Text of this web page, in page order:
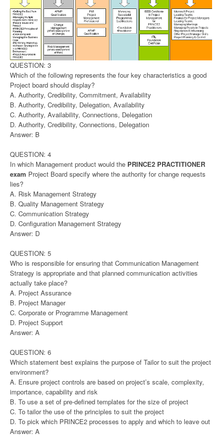
QUESTION: 3
Which of the following represents the four key characteristics a good
Project board should display?
A. Authority, Credibility, Commitment, Availability
B. Authority, Credibility, Delegation, Availability
C. Authority, Availability, Connections, Delegation
D. Authority, Credibility, Connections, Delegation
Answer: B
QUESTION: 4
In which Management product would the PRINCE2 PRACTITIONER
exam Project Board specify where the authority for change requests
lies?
A. Risk Management Strategy
B. Quality Management Strategy
C. Communication Strategy
D. Configuration Management Strategy
Answer: D
QUESTION: 5
Who is responsible for ensuring that Communication Management
Strategy is appropriate and that planned communication activities
actually take place?
A. Project Assurance
B. Project Manager
C. Corporate or Programme Management
D. Project Support
Answer: A
QUESTION: 6
Which statement best explains the purpose of Tailor to suit the project
environment?
A. Ensure project controls are based on project’s scale, complexity,
importance, capability and risk
B. To use a set of pre-defined templates for the size of project
C. To tailor the use of the principles to suit the project
D. To pick which PRINCE2 processes to apply and which to leave out
Answer: A